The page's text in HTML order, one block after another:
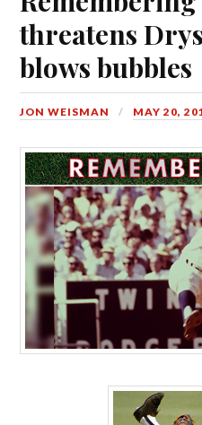
threatens
blows bubbles
JON WEISMAN MAY 20,